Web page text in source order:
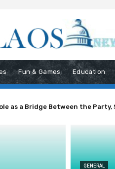
Fun & Games Education
as a Bridge Between the
GENERAL